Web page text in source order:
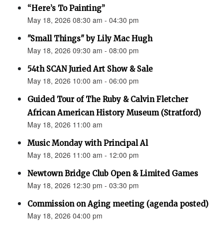
“Here’s To Painting”
May 18, 2026 08:30 am - 04:30 pm
"Small Things" by Lily Mac Hugh
May 18, 2026 09:30 am - 08:00 pm
54th SCAN Juried Art Show & Sale
May 18, 2026 10:00 am - 06:00 pm
Guided Tour of The Ruby & Calvin Fletcher
African American History Museum (Stratford)
May 18, 2026 11:00 am
Music Monday with Principal Al
May 18, 2026 11:00 am - 12:00 pm
Newtown Bridge Club Open & Limited Games
May 18, 2026 12:30 pm - 03:30 pm
Commission on Aging meeting (agenda posted)
May 18, 2026 04:00 pm